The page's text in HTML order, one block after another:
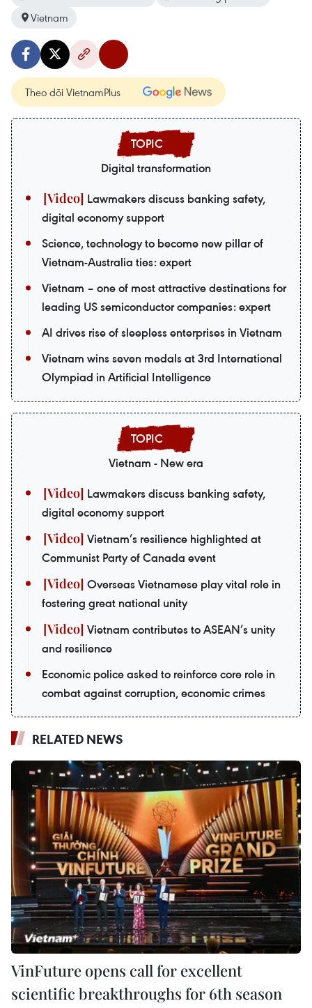
Vietnam
Theo dõi VietnamPlus
Digital transformation
Lawmakers discuss banking safety,
digital economy support
Science, technology to become new pillar of
Vietnam-Australia ties: expert
Vietnam – one of most attractive destinations for
leading US semiconductor companies: expert
AI drives rise of sleepless enterprises in Vietnam
Vietnam wins seven medals at 3rd International
Olympiad in Artificial Intelligence
Vietnam - New era
Lawmakers discuss banking safety,
digital economy support
Vietnam’s resilience highlighted at
Communist Party of Canada event
Overseas Vietnamese play vital role in
fostering great national unity
Vietnam contributes to ASEAN’s unity
and resilience
Economic police asked to reinforce core role in
combat against corruption, economic crimes
RELATED NEWS
VinFuture opens call for excellent
scientific breakthroughs for 6th season